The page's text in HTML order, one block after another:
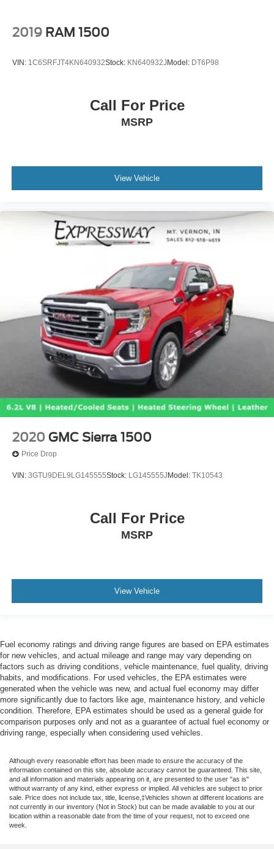
2019 RAM 1500
VIN: 1C6SRFJT4KN640932Stock: KN640932J Model: DT6P98
Call For Price
MSRP
View Vehicle
2020 GMC Sierra 1500
Price Drop
VIN: 3GTU9DEL9LG145555Stock: LG145555J Model: TK10543
Call For Price
MSRP
View Vehicle
Fuel economy ratings and driving range figures are based on EPA estimates
for new vehicles, and actual mileage and range may vary depending on
factors such as driving conditions, vehicle maintenance, fuel quality, driving
habits, and modifications. For used vehicles, the EPA estimates were
generated when the vehicle was new, and actual fuel economy may differ
more significantly due to factors like age, maintenance history, and vehicle
condition. Therefore, EPA estimates should be used as a general guide for
comparison purposes only and not as a guarantee of actual fuel economy or
driving range, especially when considering used vehicles.
Although every reasonable effort has been made to ensure the accuracy of the
information contained on this site, absolute accuracy cannot be guaranteed. This site,
and all information and materials appearing on it, are presented to the user "as is"
without warranty of any kind, either express or implied. All vehicles are subject to prior
sale. Price does not include tax, title, license,‡Vehicles shown at different locations are
not currently in our inventory (Not in Stock) but can be made available to you at our
location within a reasonable date from the time of your request, not to exceed one
week.